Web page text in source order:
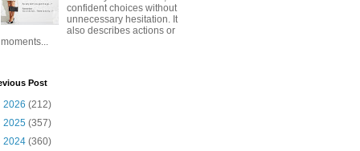
confident choices without
unnecessary hesitation. It
also describes actions or
moments...
Post
2026 (212)
2025 (357)
2024 (360)